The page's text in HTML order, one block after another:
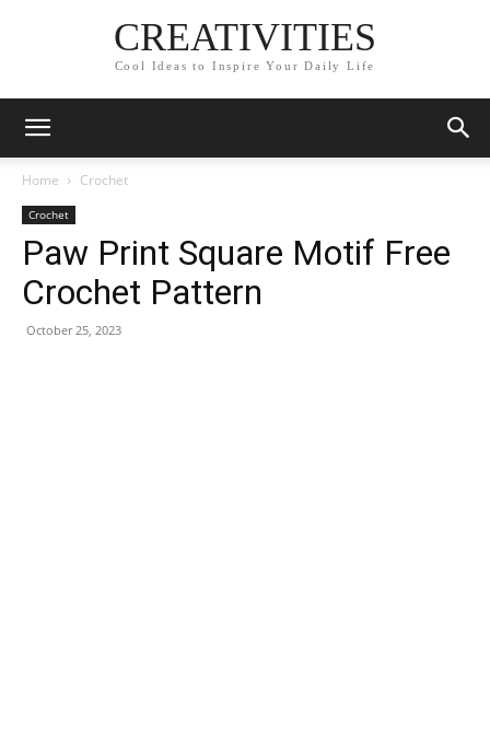
CREATIVITIES
Cool Ideas to Inspire Your Daily Life
Home Crochet
Crochet
Paw Print Square Motif Free
Crochet Pattern
October 25, 2023